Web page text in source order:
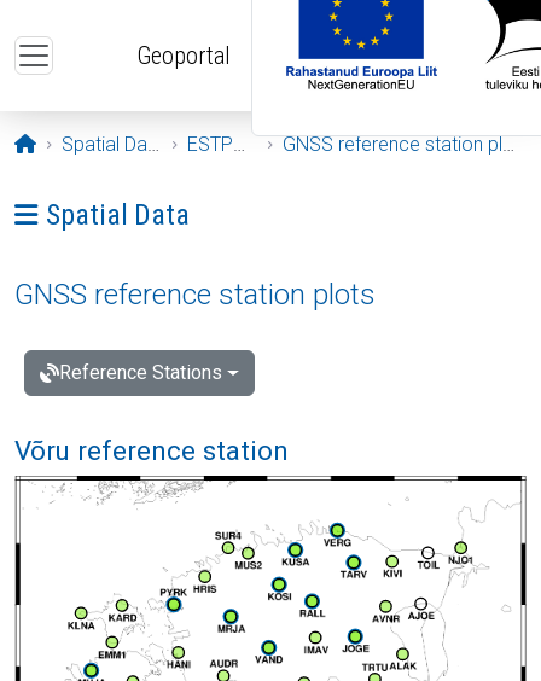
Geoportal
Opening page
Spatial Data ESTPOS GNSS reference station plots
Ava menüü: Spatial Data
Spatial Data
GNSS reference station plots
Reference Stations
Võru reference station